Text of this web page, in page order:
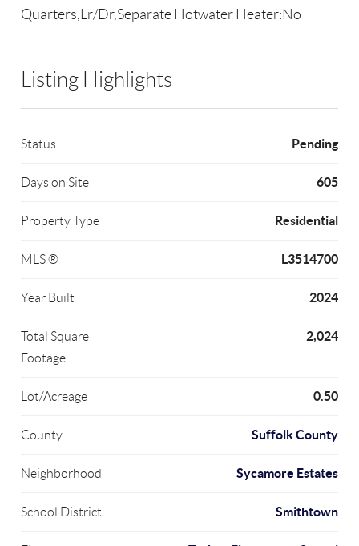
Quarters,Lr/Dr,Separate Hotwater Heater:No
Listing Highlights
Status Pending
Days on Site 605
Property Type Residential
MLS ® L3514700
Year Built 2024
Total Square
Footage
2,024
Lot/Acreage 0.50
County Suffolk County
Neighborhood Sycamore Estates
School District Smithtown